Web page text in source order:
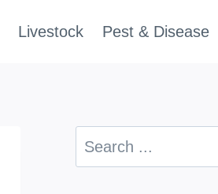
Livestock Pest & Disease
Search